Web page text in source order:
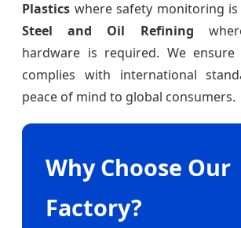
Plastics where safety monitoring
Steel and Oil Refining
hardware is required. We
complies with international
peace of mind to global consumers.
Why Choose Our
Factory?